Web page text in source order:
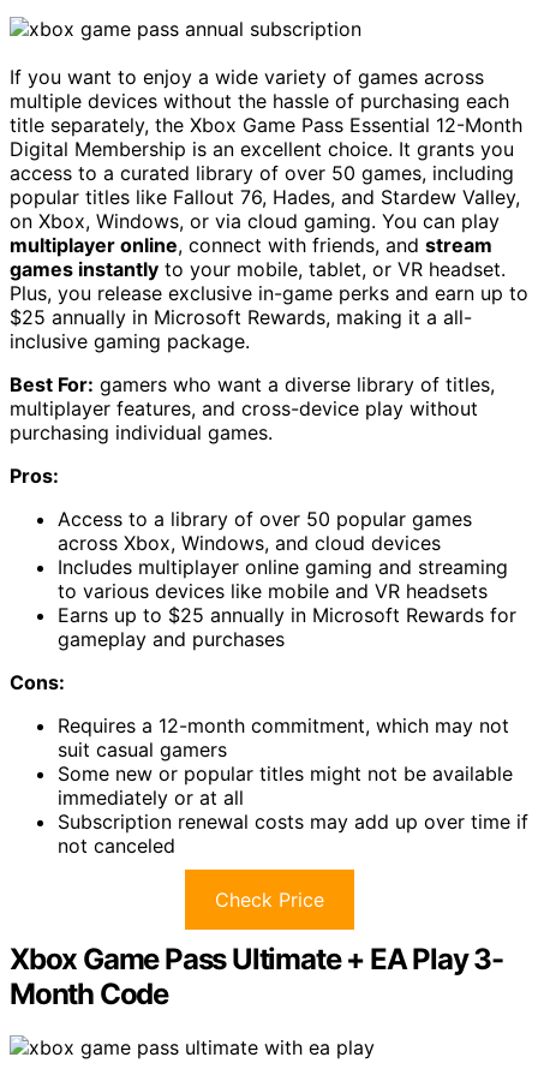
If you want to enjoy a wide variety of games across
multiple devices without the hassle of purchasing each
title separately, the Xbox Game Pass Essential 12-Month
Digital Membership is an excellent choice. It grants you
access to a curated library of over 50 games, including
popular titles like Fallout 76, Hades, and Stardew Valley,
on Xbox, Windows, or via cloud gaming. You can play
multiplayer online, connect with friends, and stream
games instantly to your mobile, tablet, or VR headset.
Plus, you release exclusive in-game perks and earn up to
$25 annually in Microsoft Rewards, making it a all-
inclusive gaming package.
Best For: gamers who want a diverse library of titles,
multiplayer features, and cross-device play without
purchasing individual games.
Pros:
Access to a library of over 50 popular games
across Xbox, Windows, and cloud devices
Includes multiplayer online gaming and streaming
to various devices like mobile and VR headsets
Earns up to $25 annually in Microsoft Rewards for
gameplay and purchases
Cons:
Requires a 12-month commitment, which may not
suit casual gamers
Some new or popular titles might not be available
immediately or at all
Subscription renewal costs may add up over time if
not canceled
Check Price
Xbox Game Pass Ultimate + EA Play 3-
Month Code